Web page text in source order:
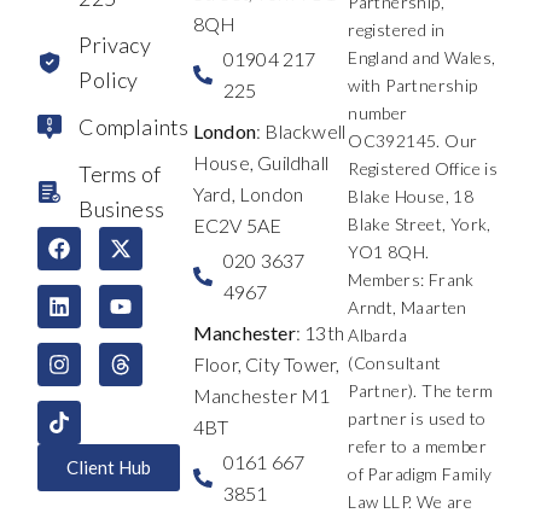
Privacy
Policy
Complaints
Terms of
Business
F
a
c
e
b
o
o
k
X
-
t
w
i
t
t
e
L
i
n
k
e
d
i
n
Y
o
u
t
u
b
e
I
n
s
t
a
g
r
a
m
T
h
r
e
a
d
s
Client Hub
8QH
01904 217
225
London: Blackwell
House, Guildhall
Yard, London
EC2V 5AE
020 3637
4967
Manchester: 13th
Floor, City Tower,
Manchester M1
4BT
0161 667
3851
registered in
England and Wales,
with Partnership
number
OC392145. Our
Registered Office is
Blake House, 18
Blake Street, York,
YO1 8QH.
Members: Frank
Arndt, Maarten
Albarda
(Consultant
Partner). The term
partner is used to
refer to a member
of Paradigm Family
Law LLP. We are